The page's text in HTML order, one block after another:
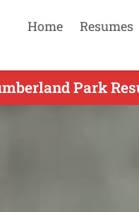
Home Resumes
Park